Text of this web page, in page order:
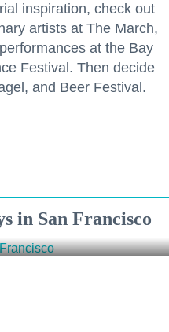
inspiration, check out
artists at The March,
at the Bay
Festival. Then decide
and Beer Festival.
in San Francisco